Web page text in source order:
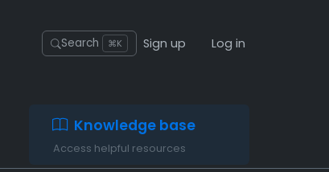
Search ⌘K Sign up Log in
Knowledge base
Access helpful resources